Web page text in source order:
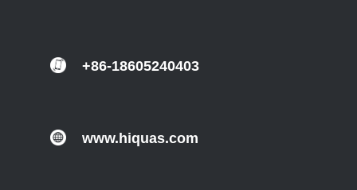
+86-18605240403
www.hiquas.com